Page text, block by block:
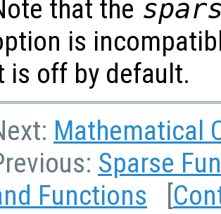
that the
is
is off by default.
Mathematical
Sparse
Functions [